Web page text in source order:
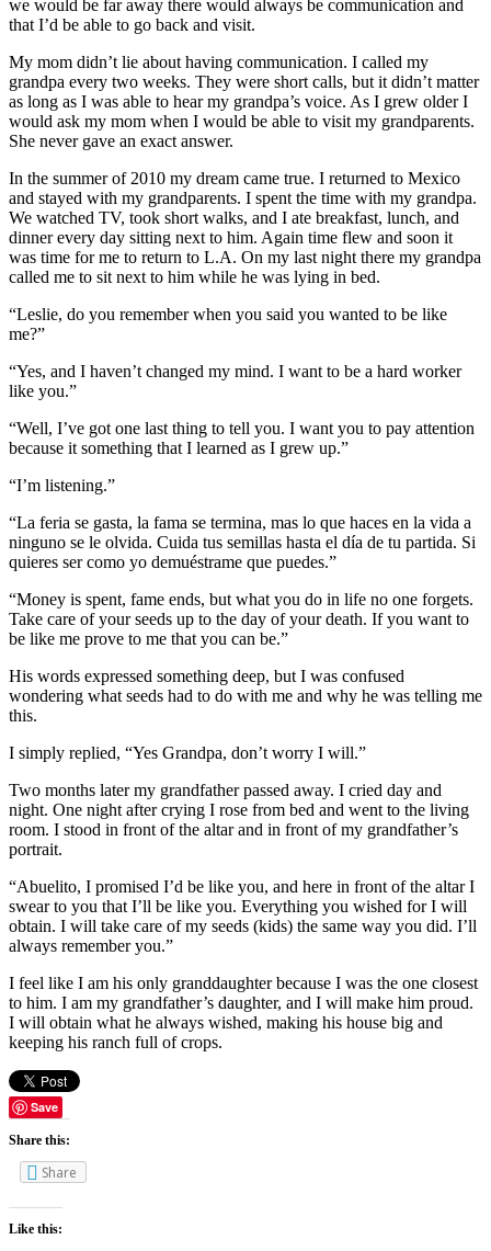
we would be far away there would always be communication and
that I’d be able to go back and visit.
My mom didn’t lie about having communication. I called my
grandpa every two weeks. They were short calls, but it didn’t matter
as long as I was able to hear my grandpa’s voice. As I grew older I
would ask my mom when I would be able to visit my grandparents.
She never gave an exact answer.
In the summer of 2010 my dream came true. I returned to Mexico
and stayed with my grandparents. I spent the time with my grandpa.
We watched TV, took short walks, and I ate breakfast, lunch, and
dinner every day sitting next to him. Again time flew and soon it
was time for me to return to L.A. On my last night there my grandpa
called me to sit next to him while he was lying in bed.
“Leslie, do you remember when you said you wanted to be like
me?”
“Yes, and I haven’t changed my mind. I want to be a hard worker
like you.”
“Well, I’ve got one last thing to tell you. I want you to pay attention
because it something that I learned as I grew up.”
“I’m listening.”
“La feria se gasta, la fama se termina, mas lo que haces en la vida a
ninguno se le olvida. Cuida tus semillas hasta el día de tu partida. Si
quieres ser como yo demuéstrame que puedes.”
“Money is spent, fame ends, but what you do in life no one forgets.
Take care of your seeds up to the day of your death. If you want to
be like me prove to me that you can be.”
His words expressed something deep, but I was confused
wondering what seeds had to do with me and why he was telling me
this.
I simply replied, “Yes Grandpa, don’t worry I will.”
Two months later my grandfather passed away. I cried day and
night. One night after crying I rose from bed and went to the living
room. I stood in front of the altar and in front of my grandfather’s
portrait.
“Abuelito, I promised I’d be like you, and here in front of the altar I
swear to you that I’ll be like you. Everything you wished for I will
obtain. I will take care of my seeds (kids) the same way you did. I’ll
always remember you.”
I feel like I am his only granddaughter because I was the one closest
to him. I am my grandfather’s daughter, and I will make him proud.
I will obtain what he always wished, making his house big and
keeping his ranch full of crops.
Save
Share this:
Share
Like this: